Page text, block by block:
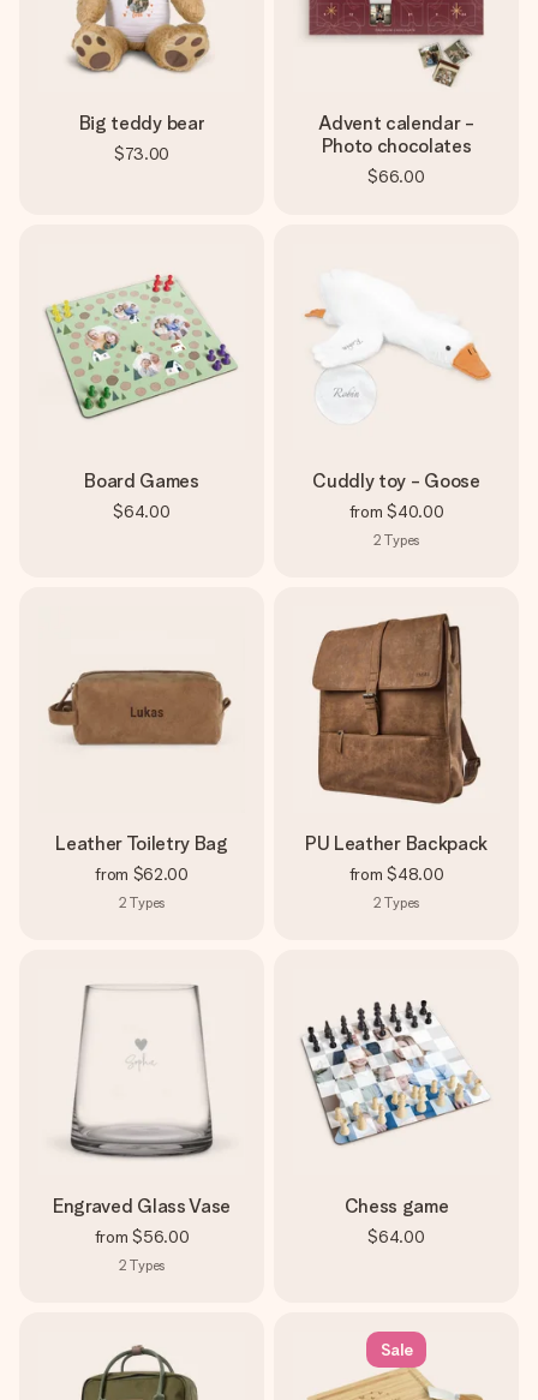
Big teddy bear
$73.00
Advent calendar -
Photo chocolates
$66.00
Board Games
$64.00
Cuddly toy - Goose
from $40.00
2 Types
Leather Toiletry Bag
from $62.00
2 Types
PU Leather Backpack
from $48.00
2 Types
Engraved Glass Vase
from $56.00
2 Types
Chess game
$64.00
Sale